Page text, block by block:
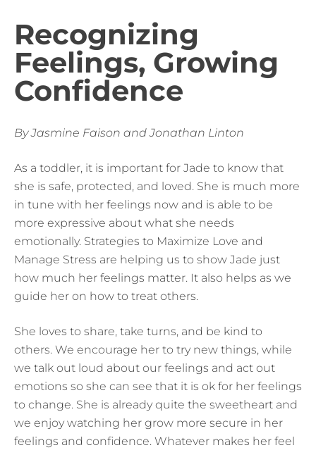
Recognizing
Feelings, Growing
Confidence
By Jasmine Faison and Jonathan Linton
As a toddler, it is important for Jade to know that
she is safe, protected, and loved. She is much more
in tune with her feelings now and is able to be
more expressive about what she needs
emotionally. Strategies to Maximize Love and
Manage Stress are helping us to show Jade just
how much her feelings matter. It also helps as we
guide her on how to treat others.
She loves to share, take turns, and be kind to
others. We encourage her to try new things, while
we talk out loud about our feelings and act out
emotions so she can see that it is ok for her feelings
to change. She is already quite the sweetheart and
we enjoy watching her grow more secure in her
feelings and confidence. Whatever makes her feel